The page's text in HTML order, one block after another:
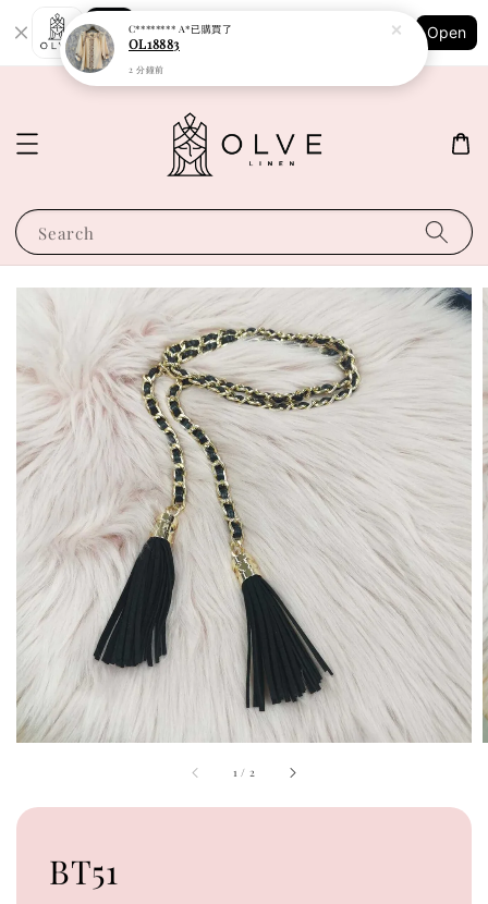
Shopping: Track Your Order
Your Trusted Shops
Open
Search
1 / 2
BT51
C******** A*已購買了
OL18883
2 分鐘前